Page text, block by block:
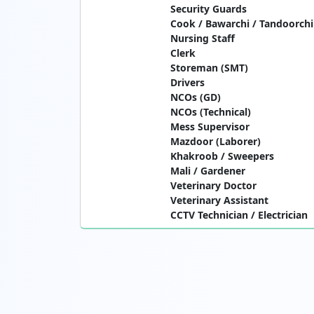
Security Guards
Cook / Bawarchi / Tandoorchi
Nursing Staff
Clerk
Storeman (SMT)
Drivers
NCOs (GD)
NCOs (Technical)
Mess Supervisor
Mazdoor (Laborer)
Khakroob / Sweepers
Mali / Gardener
Veterinary Doctor
Veterinary Assistant
CCTV Technician / Electrician